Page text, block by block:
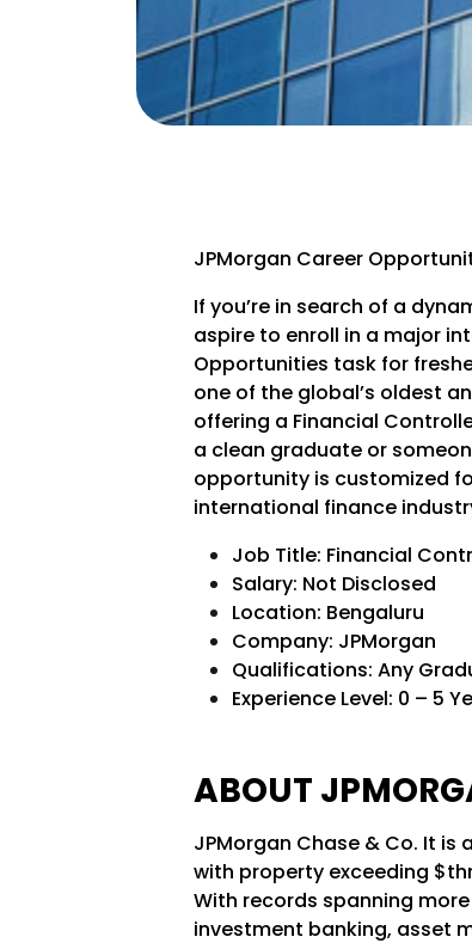
JPMorgan Career
If you’re in search of a
aspire to enroll in a major
Opportunities task for
one of the global’s oldest
offering a Financial
a clean graduate or
opportunity is customized
international finance
Job Title: Financial
Salary: Not Disclosed
Location: Bengaluru
Company: JPMorgan
Qualifications: Any
Experience Level: 0 – 5
ABOUT
JPMorgan Chase & Co. It
with property exceeding
With records spanning
investment banking, asset